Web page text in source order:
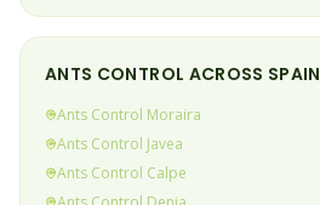
ANTS CONTROL ACROSS SPAIN
Ants Control Moraira
Ants Control Javea
Ants Control Calpe